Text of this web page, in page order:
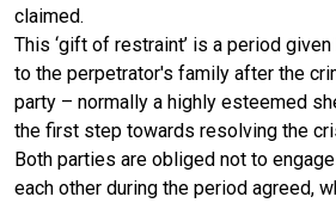
claimed.
This ‘gift of restraint’ is a period
to the perpetrator's family after the
party – normally a highly esteemed
the first step towards resolving the
Both parties are obliged not to
each other during the period agreed,